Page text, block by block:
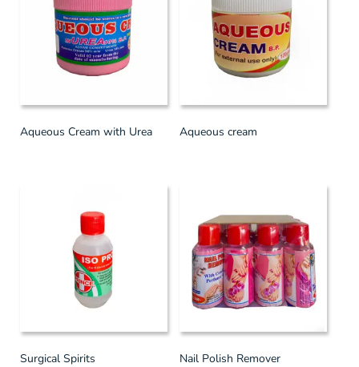
Aqueous Cream with Urea Aqueous cream
Surgical Spirits Nail Polish Remover